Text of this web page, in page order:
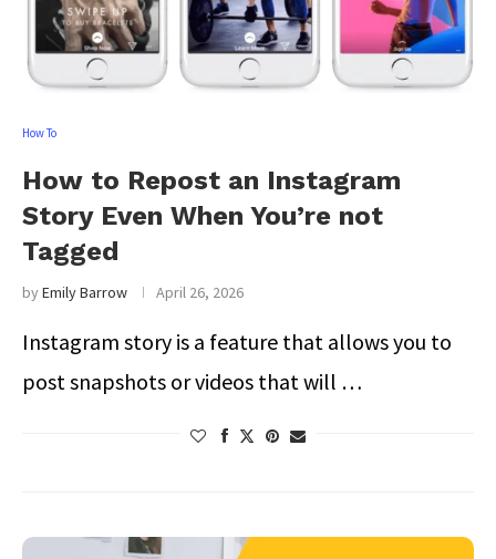
How To
How to Repost an Instagram
Story Even When You’re not
Tagged
byEmily Barrow April 26, 2026
Instagram story is a feature that allows you to
post snapshots or videos that will …